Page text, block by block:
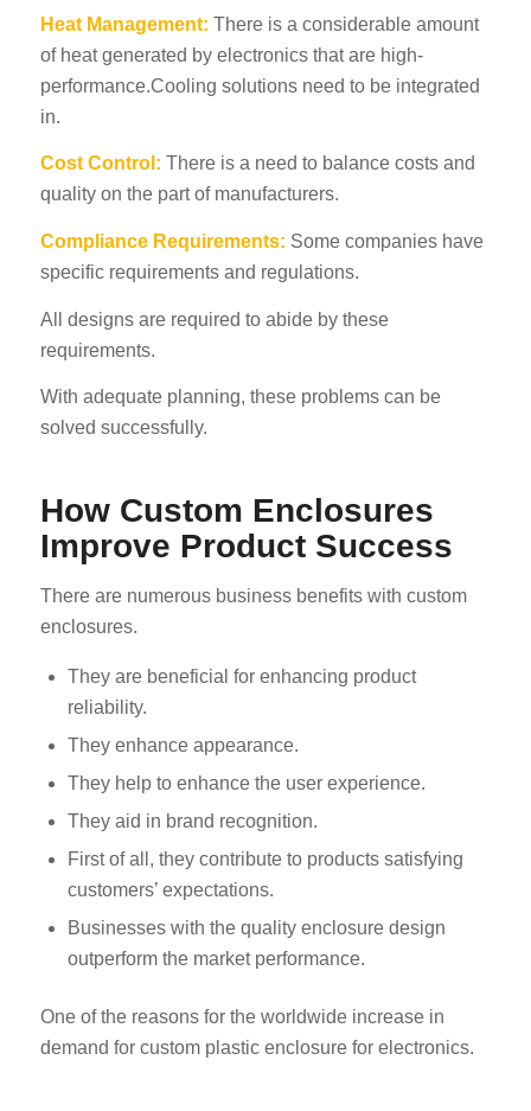
Heat Management: There is a considerable amount
of heat generated by electronics that are high-
performance.Cooling solutions need to be integrated
in.
Cost Control: There is a need to balance costs and
quality on the part of manufacturers.
Compliance Requirements: Some companies have
specific requirements and regulations.
All designs are required to abide by these
requirements.
With adequate planning, these problems can be
solved successfully.
How Custom Enclosures
Improve Product Success
There are numerous business benefits with custom
enclosures.
They are beneficial for enhancing product
reliability.
They enhance appearance.
They help to enhance the user experience.
They aid in brand recognition.
First of all, they contribute to products satisfying
customers’ expectations.
Businesses with the quality enclosure design
outperform the market performance.
One of the reasons for the worldwide increase in
demand for custom plastic enclosure for electronics.